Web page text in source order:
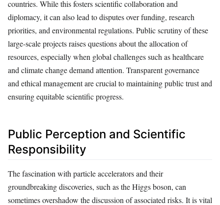
countries. While this fosters scientific collaboration and
diplomacy, it can also lead to disputes over funding, research
priorities, and environmental regulations. Public scrutiny of these
large-scale projects raises questions about the allocation of
resources, especially when global challenges such as healthcare
and climate change demand attention. Transparent governance
and ethical management are crucial to maintaining public trust and
ensuring equitable scientific progress.
Public Perception and Scientific
Responsibility
The fascination with particle accelerators and their
groundbreaking discoveries, such as the Higgs boson, can
sometimes overshadow the discussion of associated risks. It is vital